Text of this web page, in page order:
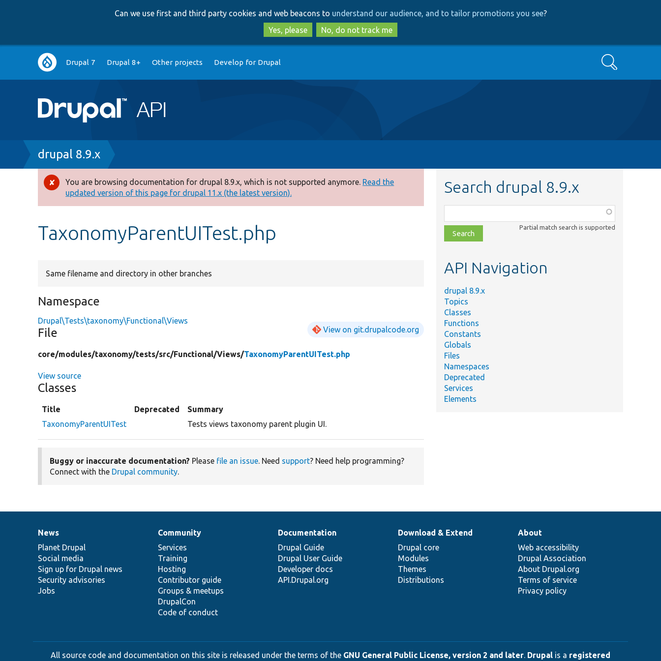
to
main
content
to
search
Can we use first and third party cookies and web beacons to understand our audience, and to tailor promotions you see?
Yes, please
No, do not track me
Main
navigation
Drupal 7 Drupal 8+ Other projects Develop for Drupal Search
Breadcrumb
drupal 8.9.x
Error
message
You are browsing documentation for drupal 8.9.x, which is not supported anymore. Read the
updated version of this page for drupal 11.x (the latest version).
TaxonomyParentUITest.php
Same filename and directory in other branches
Namespace
Drupal\Tests\taxonomy\Functional\Views
File View on git.drupalcode.org
core/modules/taxonomy/tests/src/Functional/Views/TaxonomyParentUITest.php
View source
Classes
Title Deprecated
Summary
TaxonomyParentUITest
Tests views taxonomy parent plugin UI.
Buggy or inaccurate documentation? Please file an issue. Need support? Need help programming?
Connect with the Drupal community.
Search drupal 8.9.x
class,
file,
topic,
Partial match search is supported
API Navigation
drupal 8.9.x
Topics
Classes
Functions
Constants
Globals
Files
Namespaces
Deprecated
Services
Elements
News
items
News
Planet Drupal
Social media
Sign up for Drupal news
Security advisories
Jobs
Our
community
Community
Services
Training
Hosting
Contributor guide
Groups & meetups
DrupalCon
Code of conduct
Documentation
Documentation
Drupal Guide
Drupal User Guide
Developer docs
API.Drupal.org
Drupal
code
base
Download & Extend
Drupal core
Modules
Themes
Distributions
Governance
of
community
About
Web accessibility
Drupal Association
About Drupal.org
Terms of service
Privacy policy
All source code and documentation on this site is released under the terms of the GNU General Public License, version 2 and later. Drupal is a registered